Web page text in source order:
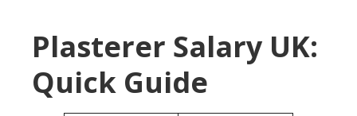
Plasterer Salary UK:
Quick Guide